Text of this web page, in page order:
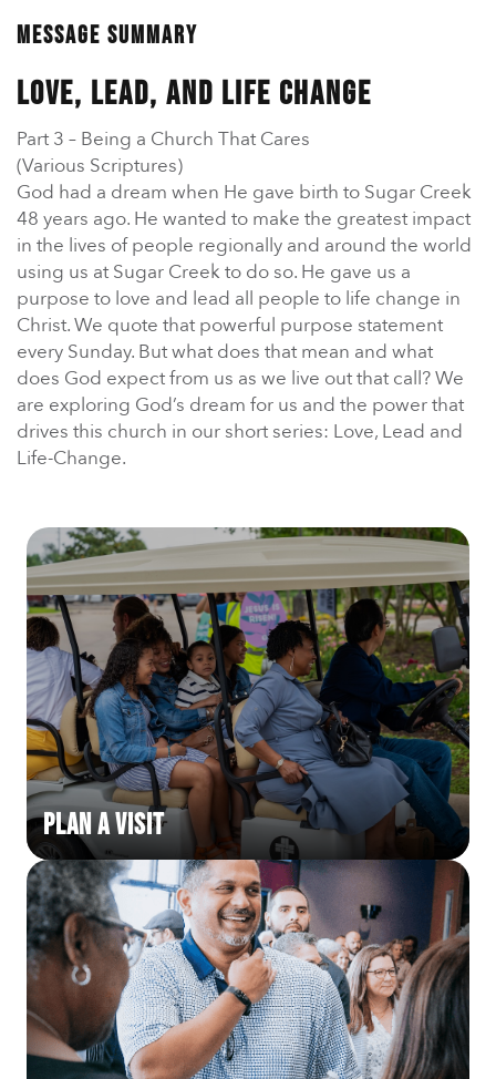
Ministerio para todos los hispanohablantes.
Learn About Us
Find out who we are and what we believe.
Sugar Creek Events
Join us at one of our upcoming events.
Unfinished Initiative
Message Summary
Love, Lead, and Life Change
Part 3 – Being a Church That Cares
(Various Scriptures)
God had a dream when He gave birth to Sugar Creek
48 years ago. He wanted to make the greatest impact
in the lives of people regionally and around the world
using us at Sugar Creek to do so. He gave us a
purpose to love and lead all people to life change in
Christ. We quote that powerful purpose statement
every Sunday. But what does that mean and what
does God expect from us as we live out that call? We
are exploring God’s dream for us and the power that
drives this church in our short series: Love, Lead and
Life-Change.
Plan a Visit